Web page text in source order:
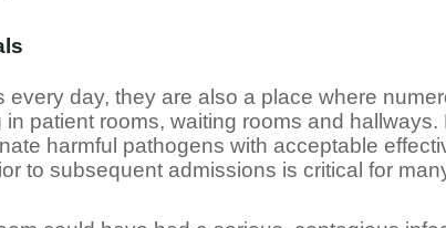
day, they are also a place where
patient rooms, waiting rooms and hallways.
harmful pathogens with acceptable
to subsequent admissions is critical for